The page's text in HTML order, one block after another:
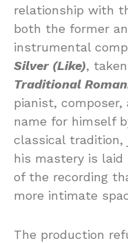
relationship with
both the former
instrumental
Silver (Like),
Traditional
pianist, composer,
name for himself
classical tradition,
his mastery is laid
of the recording
more intimate
The production